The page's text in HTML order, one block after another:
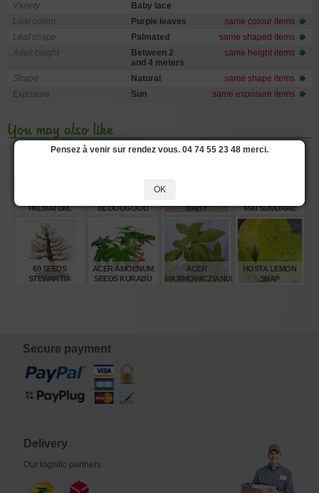
Variety
Baby lace
Leaf colour
Purple leaves
same colour items
Leaf shape
Palmated
same shaped items
Adult height
Between 2
and 4 meters
same height items
Shape Natural
same shape items
Exposure
Sun same exposure items
You may also like
PALMATUM,
(SUITE)
4,00€
BLOODGOOD
6,00€
BABY
38,00 €
MATSUMURAE
SEEDS INAZUMA
6,00
60 SEEDS
STEWARTIA
ACER AMOENUM
SEEDS KURABU
ACER
MAXIMOWICZIANUM
HOSTA LEMON
SNAP
Secure payment
Delivery
Our logistic partners :
Pensez à venir sur rendez vous. 04 74 55 23 48 merci.
OK